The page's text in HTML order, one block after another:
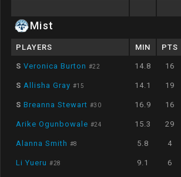
Mist
PLAYERS MIN PTS
S Veronica Burton #22 14.8 16
S Allisha Gray #15 14.1 19
S Breanna Stewart #30 16.9 16
Arike Ogunbowale #24 15.3 29
Alanna Smith #8 5.8 4
Li Yueru #28 9.1 6